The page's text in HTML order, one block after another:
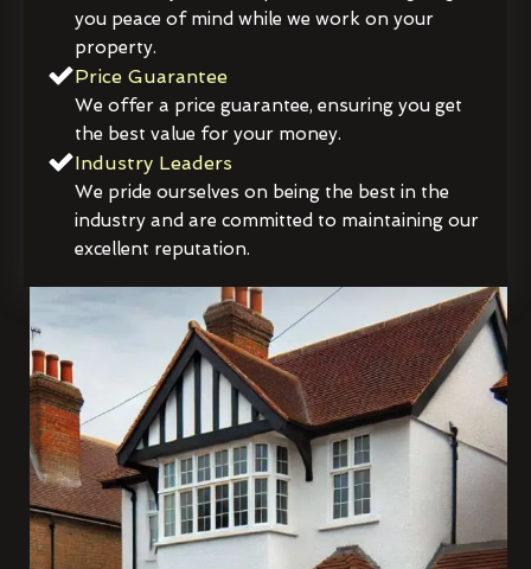
you peace of mind while we work on your
property.
Price Guarantee
We offer a price guarantee, ensuring you get
the best value for your money.
Industry Leaders
We pride ourselves on being the best in the
industry and are committed to maintaining our
excellent reputation.